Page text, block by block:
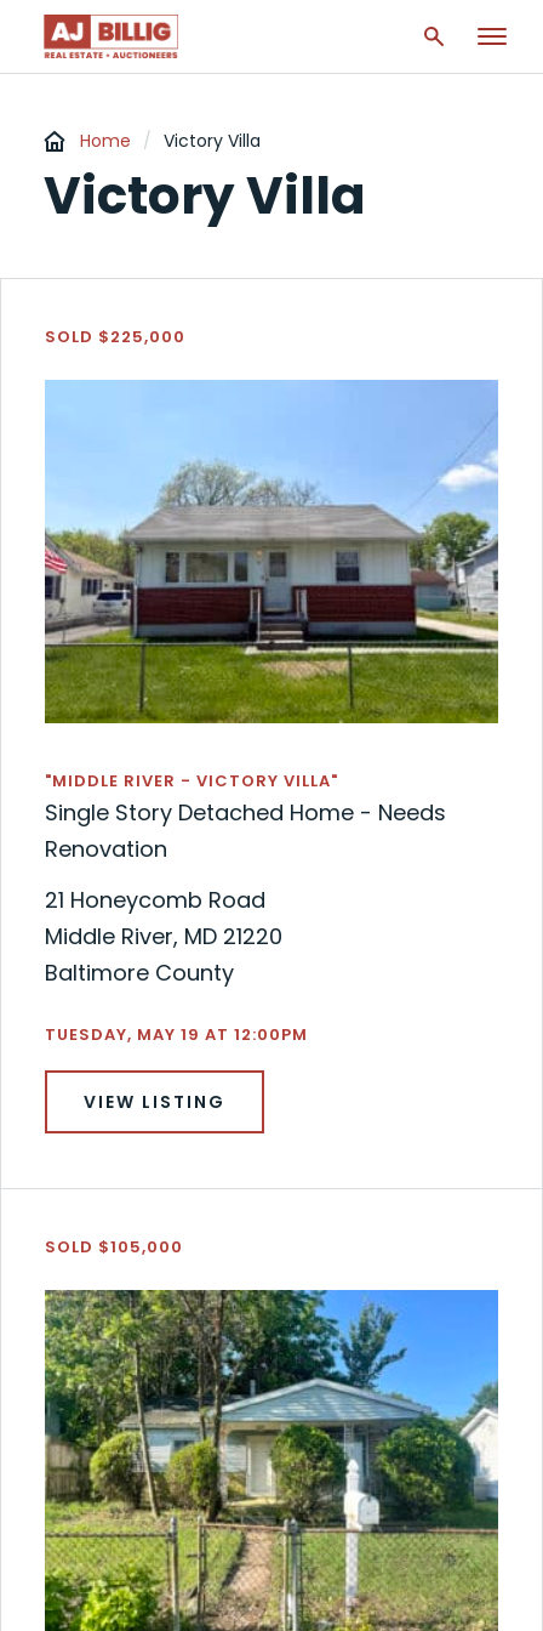
Home / Victory Villa
Victory Villa
SOLD $225,000
"MIDDLE RIVER - VICTORY VILLA"
Single Story Detached Home - Needs
Renovation
21 Honeycomb Road
Middle River, MD 21220
Baltimore County
TUESDAY, MAY 19 AT 12:00PM
VIEW LISTING
SOLD $105,000